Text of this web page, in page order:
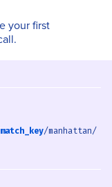
your first
match_key/manhattan/